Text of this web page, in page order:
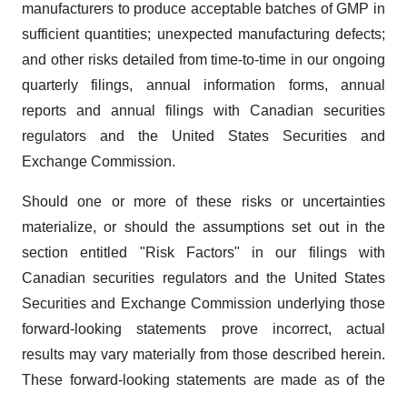
manufacturers to produce acceptable batches of GMP in
sufficient quantities; unexpected manufacturing defects;
and other risks detailed from time-to-time in our ongoing
quarterly filings, annual information forms, annual
reports and annual filings with Canadian securities
regulators and the United States Securities and
Exchange Commission.
Should one or more of these risks or uncertainties
materialize, or should the assumptions set out in the
section entitled "Risk Factors" in our filings with
Canadian securities regulators and the United States
Securities and Exchange Commission underlying those
forward-looking statements prove incorrect, actual
results may vary materially from those described herein.
These forward-looking statements are made as of the